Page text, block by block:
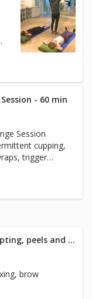
- 60 min
Session
cupping,
trigger
sports
Therapeutic Facial; waxing, brow sculpting, peels and consultation - 15 Minute
brow